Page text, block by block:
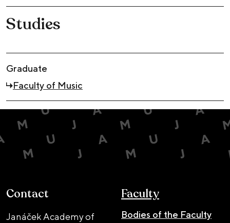
Studies
Graduate
Faculty of Music
Contact
Janáček Academy of
Faculty
Bodies of the Faculty